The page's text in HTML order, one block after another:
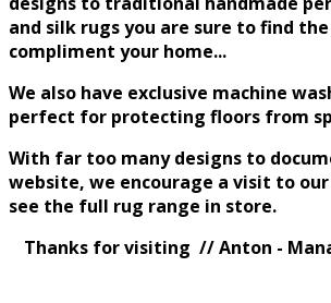
and silk rugs you are sure to find
compliment your home...
We also have exclusive machine
perfect for protecting floors from
With far too many designs to
website, we encourage a visit to
see the full rug range in store.
Thanks for visiting // Anton -